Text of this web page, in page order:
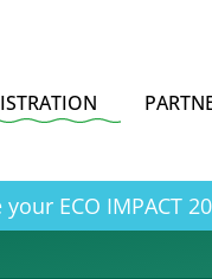
ECO IMPACT